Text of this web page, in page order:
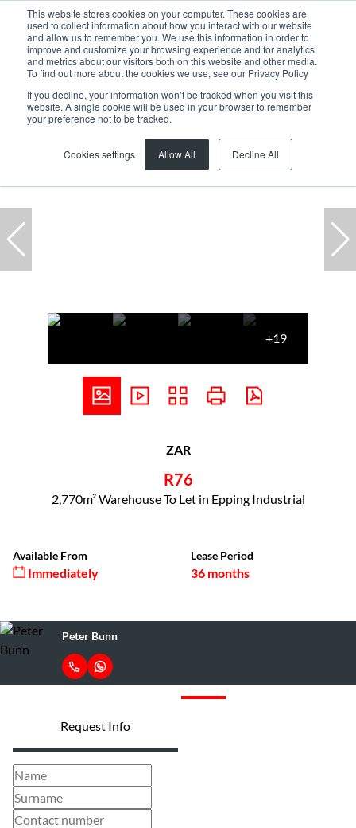
This website stores cookies on your computer. These cookies are
used to collect information about how you interact with our website
and allow us to remember you. We use this information in order to
improve and customize your browsing experience and for analytics
and metrics about our visitors both on this website and other media.
To find out more about the cookies we use, see our Privacy Policy
If you decline, your information won’t be tracked when you visit this
website. A single cookie will be used in your browser to remember
your preference not to be tracked.
Cookies settings Allow All Decline All
Home ... Warehouse 54 Bofors Circle
+19
ZAR
R76
2,770m² Warehouse To Let in Epping Industrial
Available From
Immediately
Lease Period
36 months
Peter Bunn
Request Info